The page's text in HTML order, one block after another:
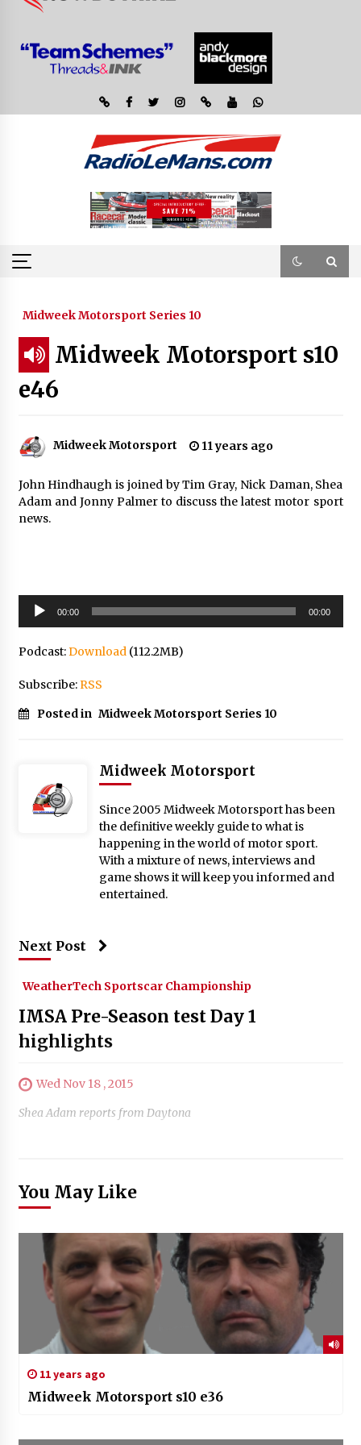
Midweek Motorsport Series 10
Midweek Motorsport s10
e46
Midweek Motorsport 11 years ago
John Hindhaugh is joined by Tim Gray, Nick Daman, Shea
Adam and Jonny Palmer to discuss the latest motor sport
news.
Audio
Player
00:00 00:00
Podcast:Download(112.2MB)
Subscribe:RSS
Posted in Midweek Motorsport Series 10
Midweek Motorsport
Since 2005 Midweek Motorsport has been
the definitive weekly guide to what is
happening in the world of motor sport.
With a mixture of news, interviews and
game shows it will keep you informed and
entertained.
Next Post
WeatherTech Sportscar Championship
IMSA Pre-Season test Day 1
highlights
Wed Nov 18 , 2015
Shea Adam reports from Daytona
You May Like
11 years ago
Midweek Motorsport s10 e36